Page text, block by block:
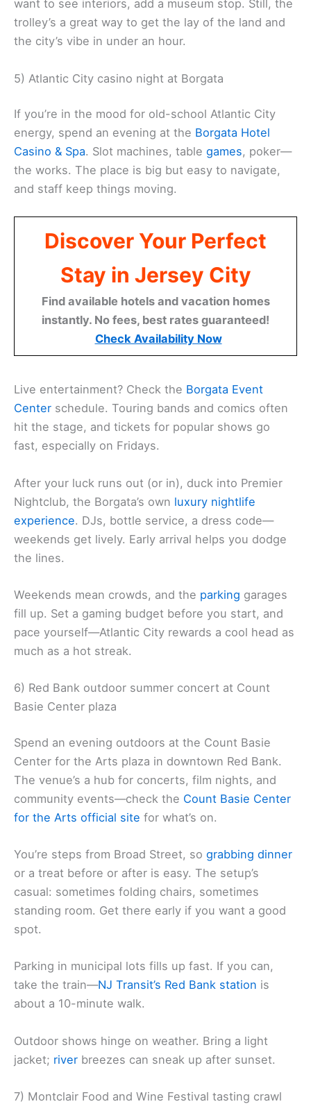
want to see interiors, add a museum stop. Still, the
trolley’s a great way to get the lay of the land and
the city’s vibe in under an hour.
5) Atlantic City casino night at Borgata
If you’re in the mood for old-school Atlantic City
energy, spend an evening at the Borgata Hotel
Casino & Spa. Slot machines, table games, poker—
the works. The place is big but easy to navigate,
and staff keep things moving.
Discover Your Perfect
Stay in Jersey City
Find available hotels and vacation homes
instantly. No fees, best rates guaranteed!
Check Availability Now
Live entertainment? Check the Borgata Event
Center schedule. Touring bands and comics often
hit the stage, and tickets for popular shows go
fast, especially on Fridays.
After your luck runs out (or in), duck into Premier
Nightclub, the Borgata’s own luxury nightlife
experience. DJs, bottle service, a dress code—
weekends get lively. Early arrival helps you dodge
the lines.
Weekends mean crowds, and the parking garages
fill up. Set a gaming budget before you start, and
pace yourself—Atlantic City rewards a cool head as
much as a hot streak.
6) Red Bank outdoor summer concert at Count
Basie Center plaza
Spend an evening outdoors at the Count Basie
Center for the Arts plaza in downtown Red Bank.
The venue’s a hub for concerts, film nights, and
community events—check the Count Basie Center
for the Arts official site for what’s on.
You’re steps from Broad Street, so grabbing dinner
or a treat before or after is easy. The setup’s
casual: sometimes folding chairs, sometimes
standing room. Get there early if you want a good
spot.
Parking in municipal lots fills up fast. If you can,
take the train—NJ Transit’s Red Bank station is
about a 10-minute walk.
Outdoor shows hinge on weather. Bring a light
jacket; river breezes can sneak up after sunset.
7) Montclair Food and Wine Festival tasting crawl